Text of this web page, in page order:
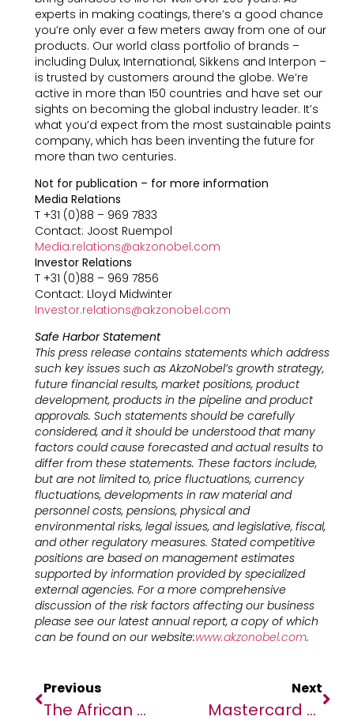
experts in making coatings, there’s a good chance
you’re only ever a few meters away from one of our
products. Our world class portfolio of brands –
including Dulux, International, Sikkens and Interpon –
is trusted by customers around the globe. We’re
active in more than 150 countries and have set our
sights on becoming the global industry leader. It’s
what you’d expect from the most sustainable paints
company, which has been inventing the future for
more than two centuries.
Not for publication – for more information
Media Relations
T +31 (0)88 – 969 7833
Contact: Joost Ruempol
Media.relations@akzonobel.com
Investor Relations
T +31 (0)88 – 969 7856
Contact: Lloyd Midwinter
Investor.relations@akzonobel.com
Safe Harbor Statement
This press release contains statements which address
such key issues such as AkzoNobel’s growth strategy,
future financial results, market positions, product
development, products in the pipeline and product
approvals. Such statements should be carefully
considered, and it should be understood that many
factors could cause forecasted and actual results to
differ from these statements. These factors include,
but are not limited to, price fluctuations, currency
fluctuations, developments in raw material and
personnel costs, pensions, physical and
environmental risks, legal issues, and legislative, fiscal,
and other regulatory measures. Stated competitive
positions are based on management estimates
supported by information provided by specialized
external agencies. For a more comprehensive
discussion of the risk factors affecting our business
please see our latest annual report, a copy of which
can be found on our website:www.akzonobel.com.
Previous
The African Ministers’ Council On Water (AMCOW) Holds Its 12th General Assembly Of The Governing Council
Next
Mastercard And MTN Empower Millions Of Consumers In Africa To Make Payments On Global Platforms, Advancing Digital Financial Inclusion